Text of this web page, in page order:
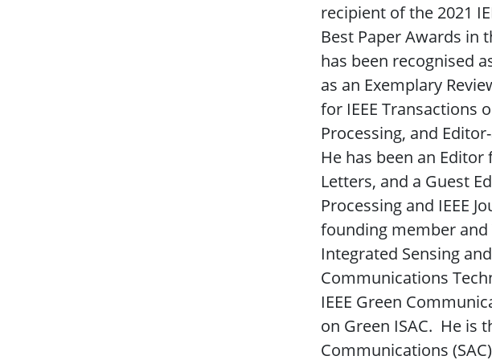
recipient of the 2021
Best Paper Awards in
has been recognised
as an Exemplary
for IEEE Transactions
Processing, and
He has been an
Letters, and a Guest
Processing and IEEE
founding member and
Integrated Sensing
Communications
IEEE Green
on Green ISAC. He is
Communications